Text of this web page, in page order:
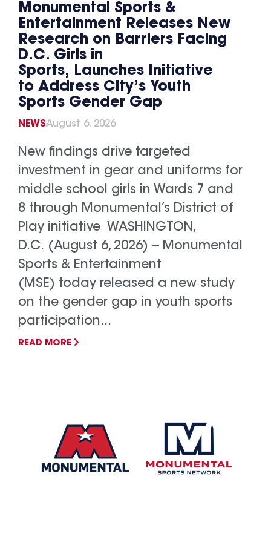
Monumental Sports &
Entertainment Releases New
Research on Barriers Facing
D.C. Girls in
Sports, Launches Initiative
to Address City’s Youth
Sports Gender Gap
NEWSAugust 6, 2026
New findings drive targeted
investment in gear and uniforms for
middle school girls in Wards 7 and
8 through Monumental’s District of
Play initiative WASHINGTON,
D.C. (August 6, 2026) -- Monumental
Sports & Entertainment
(MSE) today released a new study
on the gender gap in youth sports
participation...
READ MORE